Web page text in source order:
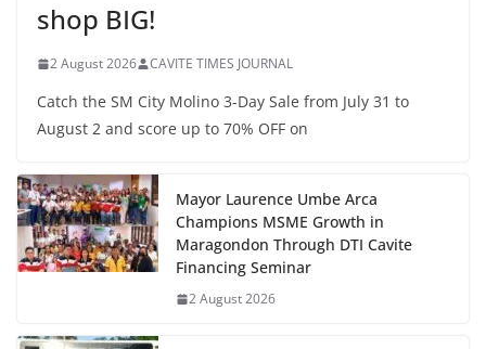
shop BIG!
2 August 2026 CAVITE TIMES JOURNAL
Catch the SM City Molino 3-Day Sale from July 31 to
August 2 and score up to 70% OFF on
Mayor Laurence Umbe Arca
Champions MSME Growth in
Maragondon Through DTI Cavite
Financing Seminar
2 August 2026